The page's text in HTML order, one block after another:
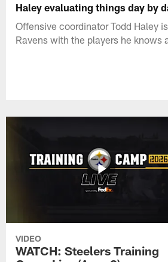
Haley evaluating things day by
Offensive coordinator Todd Haley
Ravens with the players he knows
VIDEO
WATCH: Steelers Training